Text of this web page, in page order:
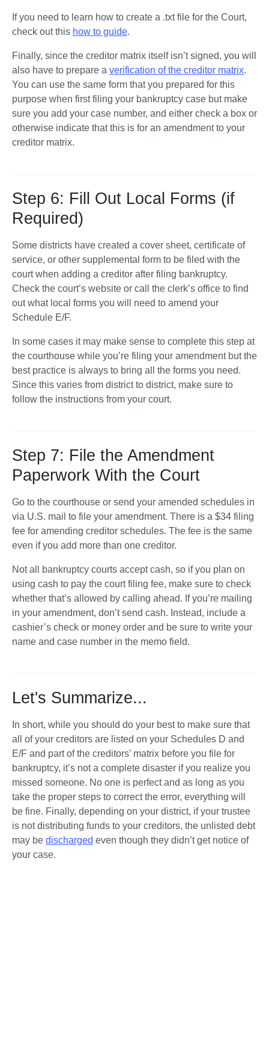
If you need to learn how to create a .txt file for the Court,
check out this how to guide.
Finally, since the creditor matrix itself isn’t signed, you will
also have to prepare a verification of the creditor matrix.
You can use the same form that you prepared for this
purpose when first filing your bankruptcy case but make
sure you add your case number, and either check a box or
otherwise indicate that this is for an amendment to your
creditor matrix.
Step 6: Fill Out Local Forms (if
Required)
Some districts have created a cover sheet, certificate of
service, or other supplemental form to be filed with the
court when adding a creditor after filing bankruptcy.
Check the court’s website or call the clerk’s office to find
out what local forms you will need to amend your
Schedule E/F.
In some cases it may make sense to complete this step at
the courthouse while you’re filing your amendment but the
best practice is always to bring all the forms you need.
Since this varies from district to district, make sure to
follow the instructions from your court.
Step 7: File the Amendment
Paperwork With the Court
Go to the courthouse or send your amended schedules in
via U.S. mail to file your amendment. There is a $34 filing
fee for amending creditor schedules. The fee is the same
even if you add more than one creditor.
Not all bankruptcy courts accept cash, so if you plan on
using cash to pay the court filing fee, make sure to check
whether that’s allowed by calling ahead. If you’re mailing
in your amendment, don’t send cash. Instead, include a
cashier’s check or money order and be sure to write your
name and case number in the memo field.
Let's Summarize...
In short, while you should do your best to make sure that
all of your creditors are listed on your Schedules D and
E/F and part of the creditors’ matrix before you file for
bankruptcy, it’s not a complete disaster if you realize you
missed someone. No one is perfect and as long as you
take the proper steps to correct the error, everything will
be fine. Finally, depending on your district, if your trustee
is not distributing funds to your creditors, the unlisted debt
may be discharged even though they didn’t get notice of
your case.